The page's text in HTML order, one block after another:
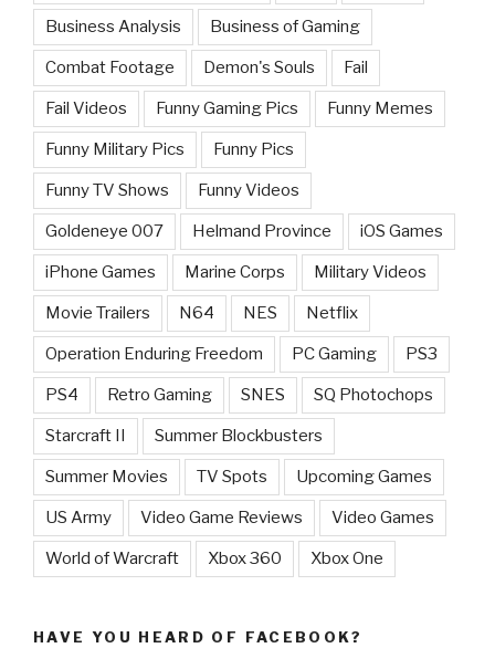
Business Analysis Business of Gaming
Combat Footage Demon's Souls Fail
Fail Videos Funny Gaming Pics Funny Memes
Funny Military Pics Funny Pics
Funny TV Shows Funny Videos
Goldeneye 007 Helmand Province iOS Games
iPhone Games Marine Corps Military Videos
Movie Trailers N64 NES Netflix
Operation Enduring Freedom PC Gaming PS3
PS4 Retro Gaming SNES SQ Photochops
Starcraft II Summer Blockbusters
Summer Movies TV Spots Upcoming Games
US Army Video Game Reviews Video Games
World of Warcraft Xbox 360 Xbox One
HAVE YOU HEARD OF FACEBOOK?